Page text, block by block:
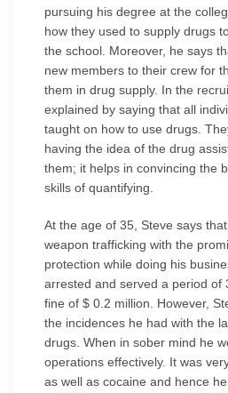
pursuing his degree at the
how they used to supply drugs
the school. Moreover, he says
new members to their crew for
them in drug supply. In the
explained by saying that all
taught on how to use drugs.
having the idea of the drug
them; it helps in convincing the
skills of quantifying.
At the age of 35, Steve says
weapon trafficking with the
protection while doing his
arrested and served a period of
fine of $ 0.2 million. However,
the incidences he had with the
drugs. When in sober mind he
operations effectively. It was
as well as cocaine and hence